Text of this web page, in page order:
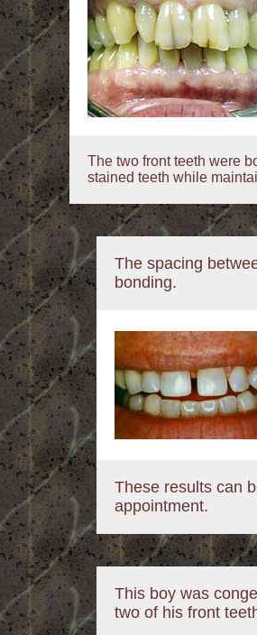
The two front teeth were
stained teeth while
The spacing
bonding.
These results can
appointment.
This boy was
two of his front